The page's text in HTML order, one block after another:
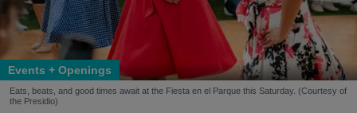
Events + Openings
Eats, beats, and good times await at the Fiesta en el Parque this Saturday. (Courtesy of
the Presidio)